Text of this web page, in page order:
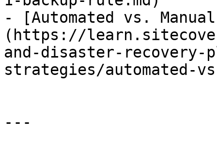
- [Automated vs.
(https://
and-disaster-recovery-
strategies/automated-
---